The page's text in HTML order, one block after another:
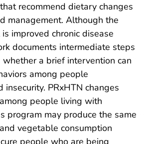
recommend dietary changes
management. Although the
improved chronic disease
documents intermediate steps
a brief intervention can
among people
insecurity. PRxHTN changes
people living with
program may produce the same
vegetable consumption